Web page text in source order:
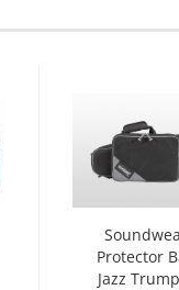
Protector
Jazz